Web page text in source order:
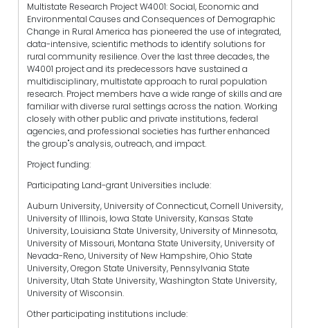
Multistate Research Project W4001: Social, Economic and
Environmental Causes and Consequences of Demographic
Change in Rural America has pioneered the use of integrated,
data-intensive, scientific methods to identify solutions for
rural community resilience. Over the last three decades, the
W4001 project and its predecessors have sustained a
multidisciplinary, multistate approach to rural population
research. Project members have a wide range of skills and are
familiar with diverse rural settings across the nation. Working
closely with other public and private institutions, federal
agencies, and professional societies has further enhanced
the group"s analysis, outreach, and impact.
Project funding:
Participating Land-grant Universities include:
Auburn University, University of Connecticut, Cornell University,
University of Illinois, Iowa State University, Kansas State
University, Louisiana State University, University of Minnesota,
University of Missouri, Montana State University, University of
Nevada-Reno, University of New Hampshire, Ohio State
University, Oregon State University, Pennsylvania State
University, Utah State University, Washington State University,
University of Wisconsin.
Other participating institutions include: